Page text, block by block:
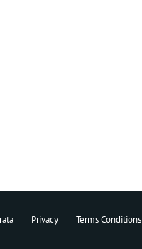
Privacy Terms Conditions